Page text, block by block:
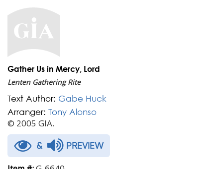
Gather Us in Mercy, Lord
Lenten Gathering Rite
Text Author: Gabe Huck
Arranger: Tony Alonso
© 2005 GIA.
& PREVIEW